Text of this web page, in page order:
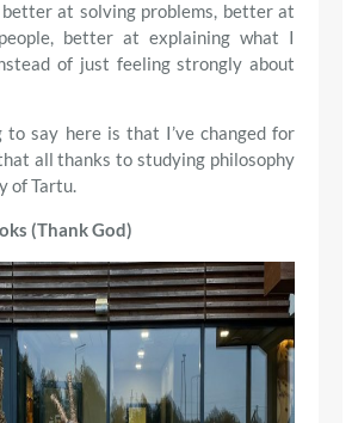
better at solving problems, better at
better at explaining what I
of just feeling strongly about
to say here is that I’ve changed for
all thanks to studying philosophy
of Tartu.
(Thank God)